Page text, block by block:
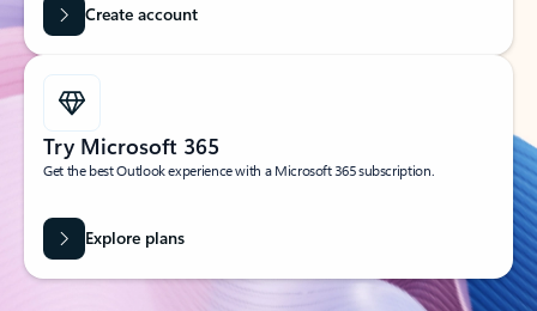
Create account
Try Microsoft 365
Get the best Outlook experience with a Microsoft 365 subscription.
Explore plans